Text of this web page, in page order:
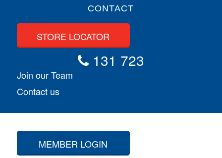
CONTACT
STORE LOCATOR
131 723
Join our Team
Contact us
MEMBER LOGIN